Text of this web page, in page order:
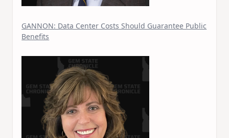
GANNON: Data Center Costs Should Guarantee Public
Benefits